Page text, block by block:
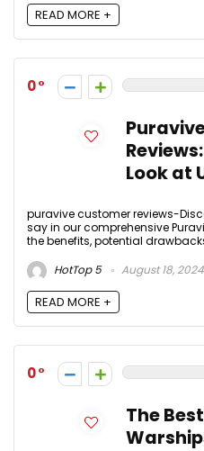
READ MORE +
0
Look at
puravive customer reviews-
say in our comprehensive
the benefits, potential
HotTop 5
August 18, 2024
READ MORE +
0
The